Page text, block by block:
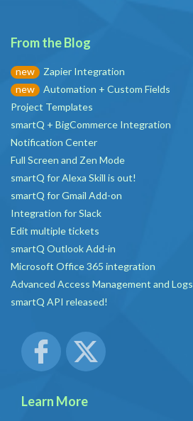
From the Blog
new
Zapier Integration
new
Automation + Custom Fields
Project Templates
smartQ + BigCommerce Integration
Notification Center
Full Screen and Zen Mode
smartQ for Alexa Skill is out!
smartQ for Gmail Add-on
Integration for Slack
Edit multiple tickets
smartQ Outlook Add-in
Microsoft Office 365 integration
Advanced Access Management and Logs
smartQ API released!
Learn More